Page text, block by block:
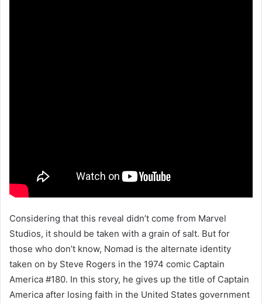
Considering that this reveal didn’t come from Marvel
Studios, it should be taken with a grain of salt. But for
those who don’t know, Nomad is the alternate identity
taken on by Steve Rogers in the 1974 comic Captain
America #180. In this story, he gives up the title of Captain
America after losing faith in the United States government